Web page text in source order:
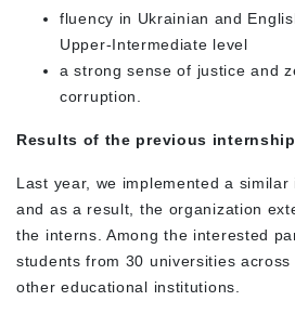
fluency in Ukrainian and
Upper-Intermediate level
a strong sense of justice and
corruption.
Results of the previous
Last year, we implemented a similar
and as a result, the organization
the interns. Among the interested
students from 30 universities
other educational institutions.